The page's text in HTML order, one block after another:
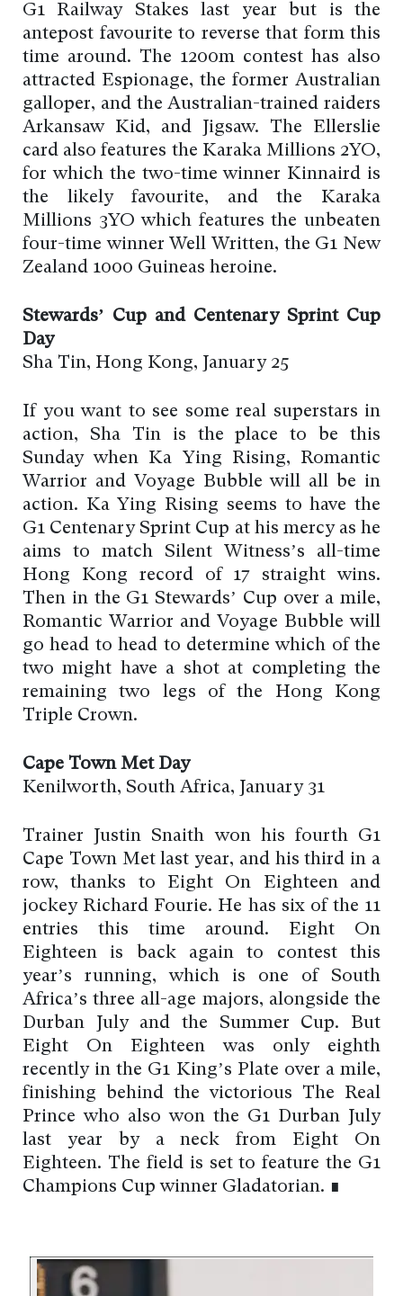
G1 Railway Stakes last year but is the
antepost favourite to reverse that form this
time around. The 1200m contest has also
attracted Espionage, the former Australian
galloper, and the Australian-trained raiders
Arkansaw Kid, and Jigsaw. The Ellerslie
card also features the Karaka Millions 2YO,
for which the two-time winner Kinnaird is
the likely favourite, and the Karaka
Millions 3YO which features the unbeaten
four-time winner Well Written, the G1 New
Zealand 1000 Guineas heroine.
Stewards’ Cup and Centenary Sprint Cup
Day
Sha Tin, Hong Kong, January 25
If you want to see some real superstars in
action, Sha Tin is the place to be this
Sunday when Ka Ying Rising, Romantic
Warrior and Voyage Bubble will all be in
action. Ka Ying Rising seems to have the
G1 Centenary Sprint Cup at his mercy as he
aims to match Silent Witness’s all-time
Hong Kong record of 17 straight wins.
Then in the G1 Stewards’ Cup over a mile,
Romantic Warrior and Voyage Bubble will
go head to head to determine which of the
two might have a shot at completing the
remaining two legs of the Hong Kong
Triple Crown.
Cape Town Met Day
Kenilworth, South Africa, January 31
Trainer Justin Snaith won his fourth G1
Cape Town Met last year, and his third in a
row, thanks to Eight On Eighteen and
jockey Richard Fourie. He has six of the 11
entries this time around. Eight On
Eighteen is back again to contest this
year’s running, which is one of South
Africa’s three all-age majors, alongside the
Durban July and the Summer Cup. But
Eight On Eighteen was only eighth
recently in the G1 King’s Plate over a mile,
finishing behind the victorious The Real
Prince who also won the G1 Durban July
last year by a neck from Eight On
Eighteen. The field is set to feature the G1
Champions Cup winner Gladatorian. ∎